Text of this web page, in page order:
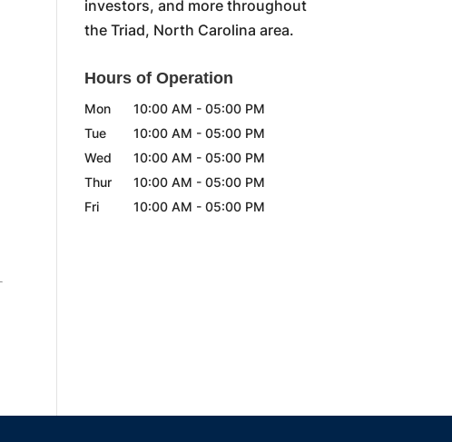
investors, and more throughout
the Triad, North Carolina area.
Hours of Operation
Mon 10:00 AM - 05:00 PM
Tue
10:00 AM - 05:00 PM
Wed
10:00 AM - 05:00 PM
Thur
10:00 AM - 05:00 PM
Fri
10:00 AM - 05:00 PM